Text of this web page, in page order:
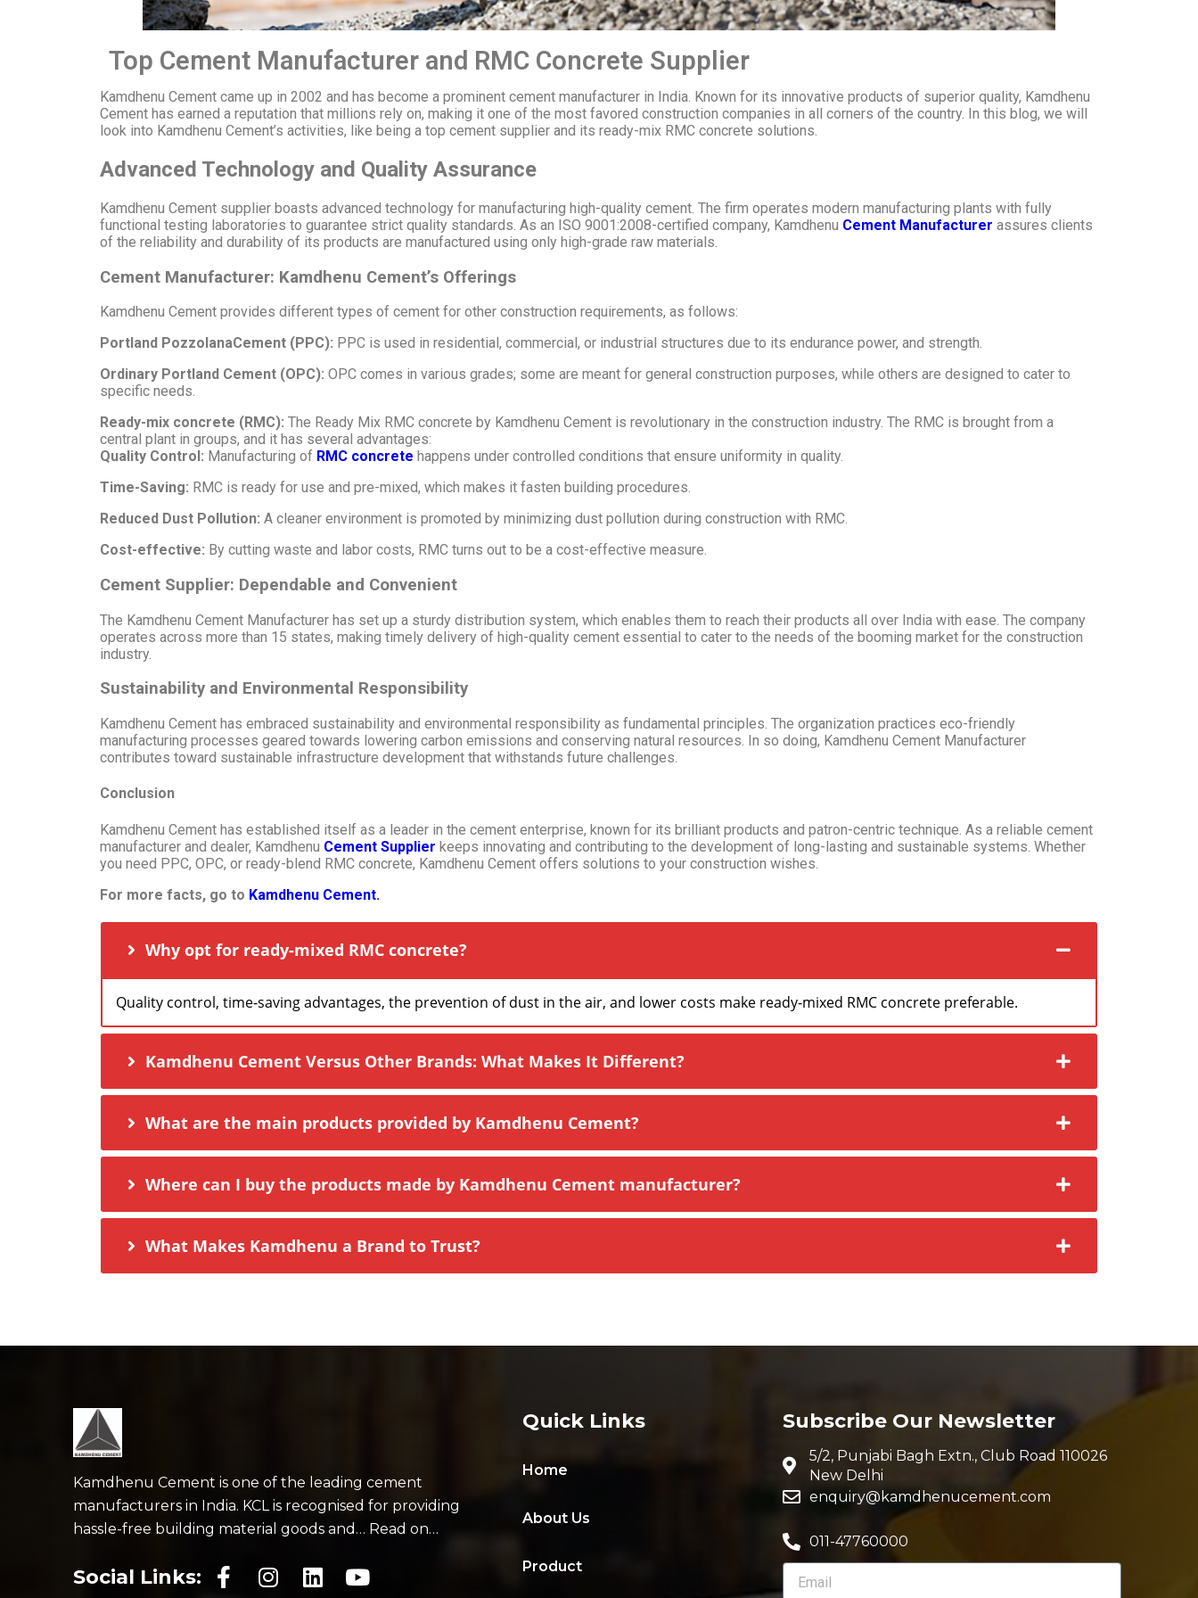
Top Cement Manufacturer and RMC Concrete Supplier
Kamdhenu Cement came up in 2002 and has become a prominent cement manufacturer in India. Known for its innovative products of superior quality, Kamdhenu
Cement has earned a reputation that millions rely on, making it one of the most favored construction companies in all corners of the country. In this blog, we will
look into Kamdhenu Cement’s activities, like being a top cement supplier and its ready-mix RMC concrete solutions.
Advanced Technology and Quality Assurance
Kamdhenu Cement supplier boasts advanced technology for manufacturing high-quality cement. The firm operates modern manufacturing plants with fully
functional testing laboratories to guarantee strict quality standards. As an ISO 9001:2008-certified company, Kamdhenu Cement Manufacturer assures clients
of the reliability and durability of its products are manufactured using only high-grade raw materials.
Cement Manufacturer: Kamdhenu Cement’s Offerings
Kamdhenu Cement provides different types of cement for other construction requirements, as follows:
Portland PozzolanaCement (PPC): PPC is used in residential, commercial, or industrial structures due to its endurance power, and strength.
Ordinary Portland Cement (OPC): OPC comes in various grades; some are meant for general construction purposes, while others are designed to cater to
specific needs.
Ready-mix concrete (RMC): The Ready Mix RMC concrete by Kamdhenu Cement is revolutionary in the construction industry. The RMC is brought from a
central plant in groups, and it has several advantages:
Quality Control: Manufacturing of RMC concrete happens under controlled conditions that ensure uniformity in quality.
Time-Saving: RMC is ready for use and pre-mixed, which makes it fasten building procedures.
Reduced Dust Pollution: A cleaner environment is promoted by minimizing dust pollution during construction with RMC.
Cost-effective: By cutting waste and labor costs, RMC turns out to be a cost-effective measure.
Cement Supplier: Dependable and Convenient
The Kamdhenu Cement Manufacturer has set up a sturdy distribution system, which enables them to reach their products all over India with ease. The company
operates across more than 15 states, making timely delivery of high-quality cement essential to cater to the needs of the booming market for the construction
industry.
Sustainability and Environmental Responsibility
Kamdhenu Cement has embraced sustainability and environmental responsibility as fundamental principles. The organization practices eco-friendly
manufacturing processes geared towards lowering carbon emissions and conserving natural resources. In so doing, Kamdhenu Cement Manufacturer
contributes toward sustainable infrastructure development that withstands future challenges.
Conclusion
Kamdhenu Cement has established itself as a leader in the cement enterprise, known for its brilliant products and patron-centric technique. As a reliable cement
manufacturer and dealer, Kamdhenu Cement Supplier keeps innovating and contributing to the development of long-lasting and sustainable systems. Whether
you need PPC, OPC, or ready-blend RMC concrete, Kamdhenu Cement offers solutions to your construction wishes.
For more facts, go to Kamdhenu Cement.
Why opt for ready-mixed RMC concrete?
Quality control, time-saving advantages, the prevention of dust in the air, and lower costs make ready-mixed RMC concrete preferable.
Kamdhenu Cement Versus Other Brands: What Makes It Different?
What are the main products provided by Kamdhenu Cement?
Where can I buy the products made by Kamdhenu Cement manufacturer?
What Makes Kamdhenu a Brand to Trust?
Kamdhenu Cement is one of the leading cement
manufacturers in India. KCL is recognised for providing
hassle-free building material goods and… Read on…
Social Links:
Quick Links
Home
About Us
Product
Subscribe Our Newsletter
5/2, Punjabi Bagh Extn., Club Road 110026
New Delhi
enquiry@kamdhenucement.com
011-47760000